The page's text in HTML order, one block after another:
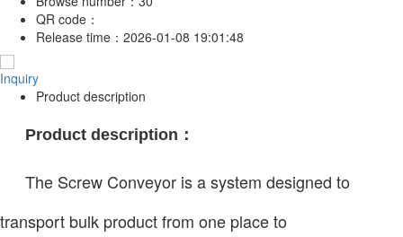
QR code：
Release time： 2026-01-08 19:01:48
Inquiry
Product description
Product description：
The Screw Conveyor is a system designed to
transport bulk product from one place to